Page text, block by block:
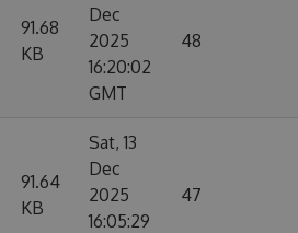
91.68
KB
Dec
2025
16:20:02
GMT
48
91.64
KB
Sat, 13
Dec
2025
16:05:29
47